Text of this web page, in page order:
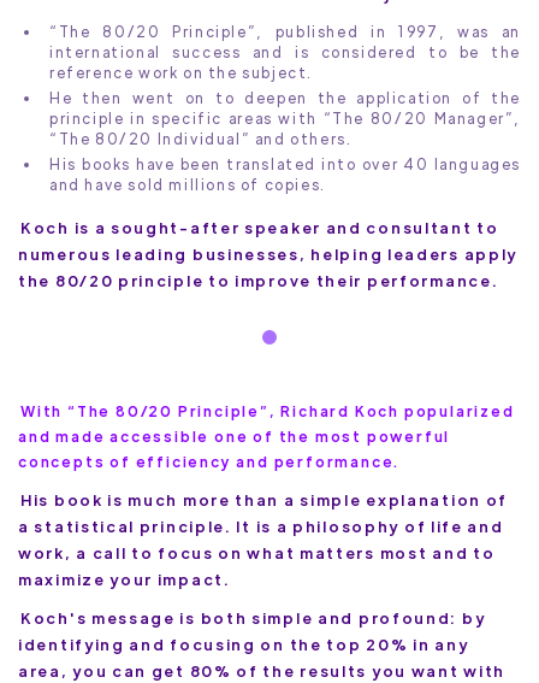
“The 80/20 Principle”, published in 1997, was an
international success and is considered to be the
reference work on the subject.
He then went on to deepen the application of the
principle in specific areas with “The 80/20 Manager”,
“The 80/20 Individual” and others.
His books have been translated into over 40 languages
and have sold millions of copies.
Koch is a sought-after speaker and consultant to
numerous leading businesses, helping leaders apply
the 80/20 principle to improve their performance.
With “The 80/20 Principle”, Richard Koch popularized
and made accessible one of the most powerful
concepts of efficiency and performance.
His book is much more than a simple explanation of
a statistical principle. It is a philosophy of life and
work, a call to focus on what matters most and to
maximize your impact.
Koch's message is both simple and profound: by
identifying and focusing on the top 20% in any
area, you can get 80% of the results you want with